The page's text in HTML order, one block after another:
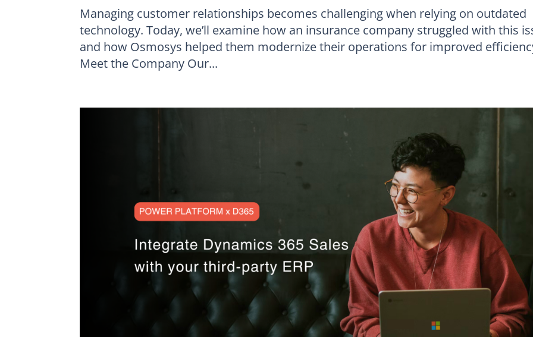
Managing customer relationships becomes challenging when relying on outdated
technology. Today, we’ll examine how an insurance company struggled with this
and how Osmosys helped them modernize their operations for improved
Meet the Company Our...